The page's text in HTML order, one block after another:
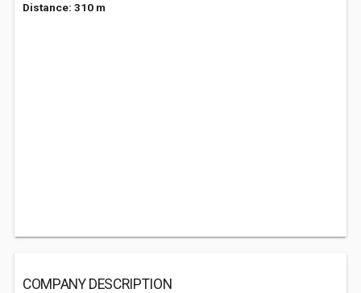
Distance: 310 m
COMPANY DESCRIPTION